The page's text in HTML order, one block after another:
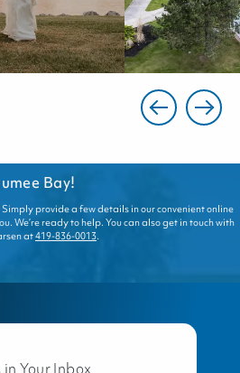
Bay!
provide a few details in our convenient online
We’re ready to help. You can also get in touch with
at419-836-0013.
Your Inbox